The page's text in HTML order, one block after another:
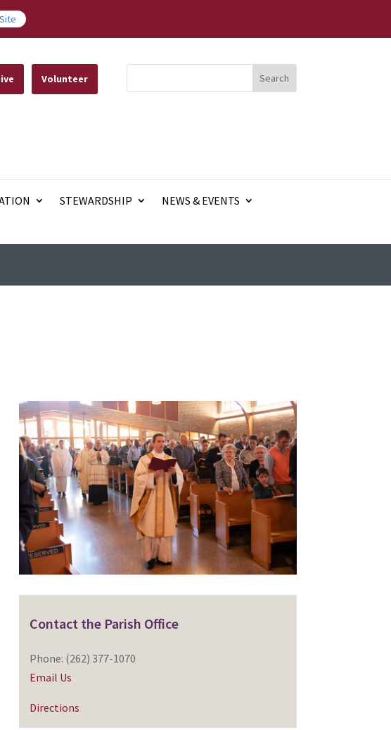
Volunteer
STEWARDSHIP
NEWS & EVENTS
Contact the Parish Office
Phone: (262) 377-1070
Email Us
Directions